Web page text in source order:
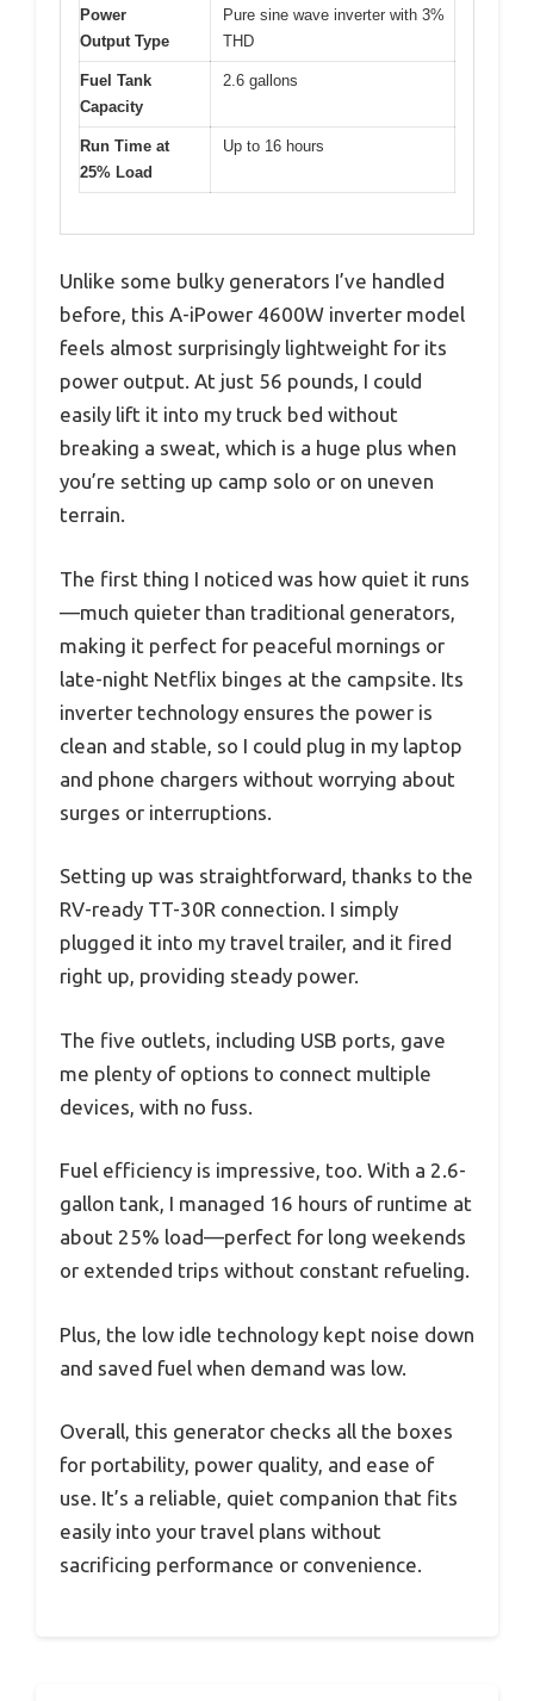
Power
Output Type
Pure sine wave inverter with 3%
THD
Fuel Tank
Capacity
2.6 gallons
Run Time at
25% Load
Up to 16 hours
Unlike some bulky generators I’ve handled
before, this A-iPower 4600W inverter model
feels almost surprisingly lightweight for its
power output. At just 56 pounds, I could
easily lift it into my truck bed without
breaking a sweat, which is a huge plus when
you’re setting up camp solo or on uneven
terrain.
The first thing I noticed was how quiet it runs
—much quieter than traditional generators,
making it perfect for peaceful mornings or
late-night Netflix binges at the campsite. Its
inverter technology ensures the power is
clean and stable, so I could plug in my laptop
and phone chargers without worrying about
surges or interruptions.
Setting up was straightforward, thanks to the
RV-ready TT-30R connection. I simply
plugged it into my travel trailer, and it fired
right up, providing steady power.
The five outlets, including USB ports, gave
me plenty of options to connect multiple
devices, with no fuss.
Fuel efficiency is impressive, too. With a 2.6-
gallon tank, I managed 16 hours of runtime at
about 25% load—perfect for long weekends
or extended trips without constant refueling.
Plus, the low idle technology kept noise down
and saved fuel when demand was low.
Overall, this generator checks all the boxes
for portability, power quality, and ease of
use. It’s a reliable, quiet companion that fits
easily into your travel plans without
sacrificing performance or convenience.